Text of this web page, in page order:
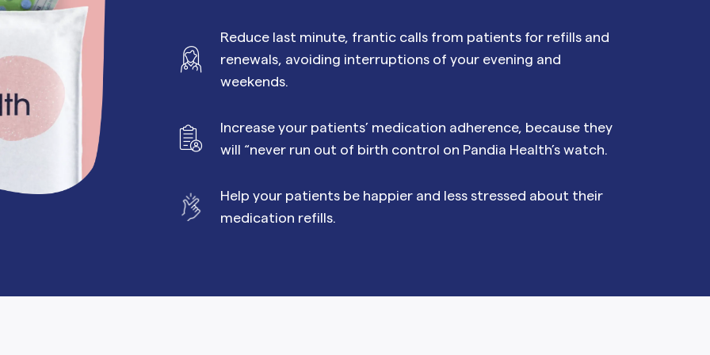
Optional
Sprintec
See All Brands
MORE SUPPORT
How it works
Prescriptions
Our Science
How Payment
Estradiol
IN
Premarin
DEMAND
Estradiol
IN
Estring
Femring
Reduce last minute, frantic calls from patients for refills and
renewals, avoiding interruptions of your evening and
weekends.
Increase your patients’ medication adherence, because they
will “never run out of birth control on Pandia Health’s watch.
Help your patients be happier and less stressed about their
medication refills.